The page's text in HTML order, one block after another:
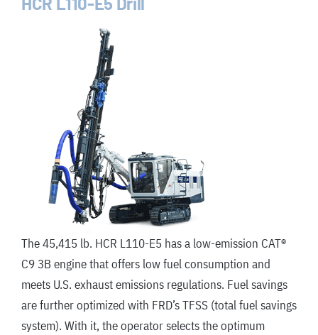
The 45,415 lb. HCR L110-E5 has a low-emission CAT®
C9 3B engine that offers low fuel consumption and
meets U.S. exhaust emissions regulations. Fuel savings
are further optimized with FRD’s TFSS (total fuel savings
system). With it, the operator selects the optimum